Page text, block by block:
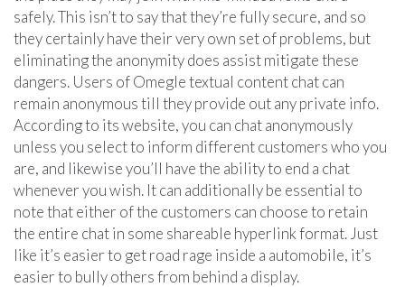
safely. This isn’t to say that they’re fully secure, and so
they certainly have their very own set of problems, but
eliminating the anonymity does assist mitigate these
dangers. Users of Omegle textual content chat can
remain anonymous till they provide out any private info.
According to its website, you can chat anonymously
unless you select to inform different customers who you
are, and likewise you’ll have the ability to end a chat
whenever you wish. It can additionally be essential to
note that either of the customers can choose to retain
the entire chat in some shareable hyperlink format. Just
like it’s easier to get road rage inside a automobile, it’s
easier to bully others from behind a display.